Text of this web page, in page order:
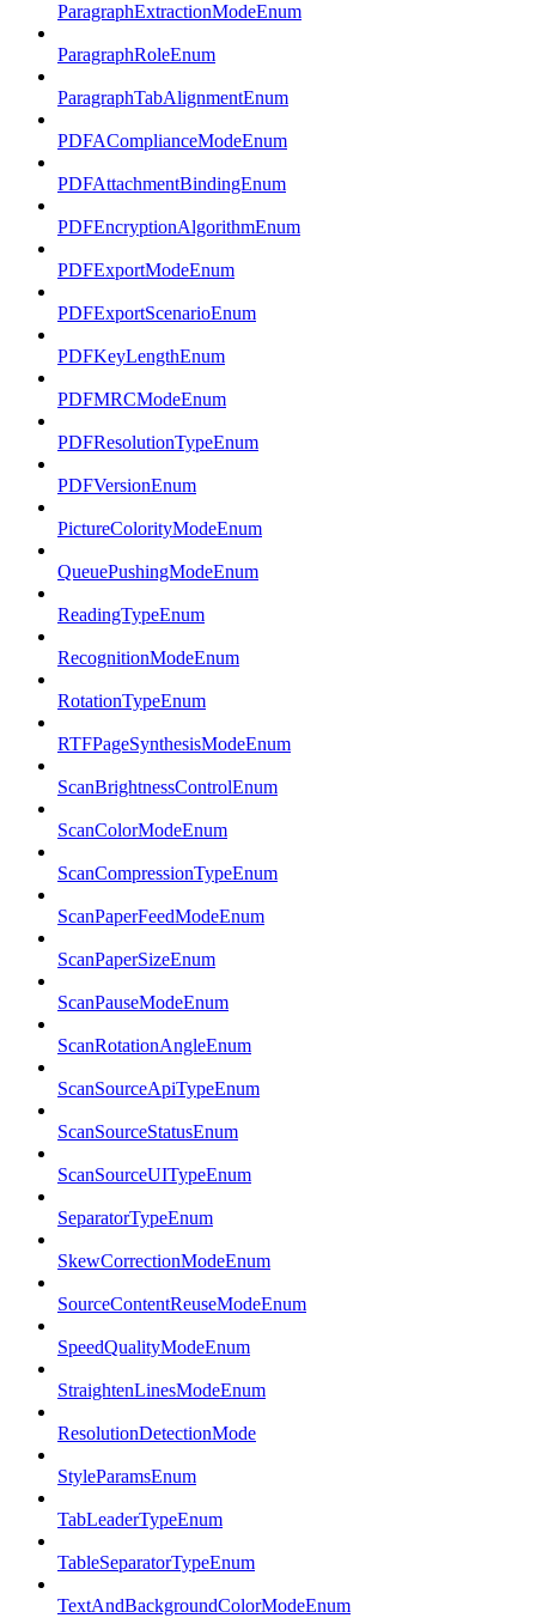
ParagraphExtractionModeEnum
ParagraphRoleEnum
ParagraphTabAlignmentEnum
PDFAComplianceModeEnum
PDFAttachmentBindingEnum
PDFEncryptionAlgorithmEnum
PDFExportModeEnum
PDFExportScenarioEnum
PDFKeyLengthEnum
PDFMRCModeEnum
PDFResolutionTypeEnum
PDFVersionEnum
PictureColorityModeEnum
QueuePushingModeEnum
ReadingTypeEnum
RecognitionModeEnum
RotationTypeEnum
RTFPageSynthesisModeEnum
ScanBrightnessControlEnum
ScanColorModeEnum
ScanCompressionTypeEnum
ScanPaperFeedModeEnum
ScanPaperSizeEnum
ScanPauseModeEnum
ScanRotationAngleEnum
ScanSourceApiTypeEnum
ScanSourceStatusEnum
ScanSourceUITypeEnum
SeparatorTypeEnum
SkewCorrectionModeEnum
SourceContentReuseModeEnum
SpeedQualityModeEnum
StraightenLinesModeEnum
ResolutionDetectionMode
StyleParamsEnum
TabLeaderTypeEnum
TableSeparatorTypeEnum
TextAndBackgroundColorModeEnum